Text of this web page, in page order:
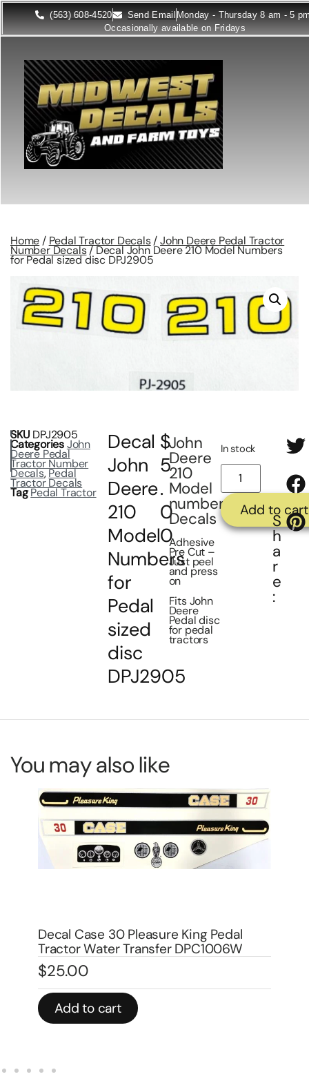
(563) 608-4520 Send Email Monday - Thursday 8 am - 5
Occasionally available on Fridays
Home / Pedal Tractor Decals/John Deere Pedal Tractor
Number Decals/ Decal John Deere 210 Model Numbers
for Pedal sized disc DPJ2905
SKU DPJ2905
CategoriesJohn
Deere Pedal
Tractor Number
Decals,Pedal
Tractor Decals
TagPedal Tractor
Decal
John
Deere
210
Model
Numbers
for
Pedal
sized
disc
DPJ2905
$
5
.
0
0
John
Deere
210
Model
number
Decals
Adhesive
Pre Cut –
Just peel
and press
on
Fits John
Deere
Pedal disc
for pedal
tractors
In stock
Add to cart
S
h
a
r
e
:
You may also like
Decal Case 1070 Agri King Pedal
Tractor DPC1007
$25.00
Add to cart